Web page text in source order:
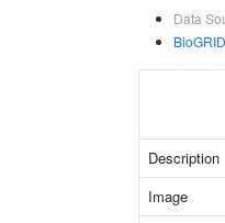
Data
BioGRID
Description
Image